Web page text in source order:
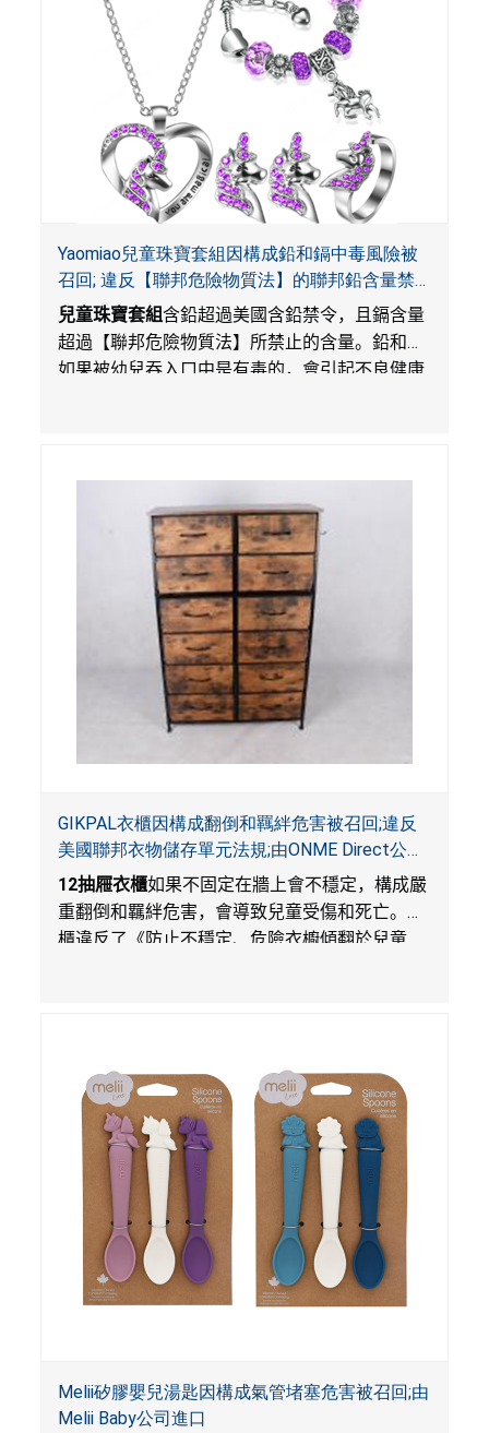
Yaomiao兒童珠寶套組因構成鉛和鎘中毒風險被
召回; 違反【聯邦危險物質法】的聯邦鉛含量禁
令; 由LordRoads在Amazon平台獨家銷售
兒童珠寶套組含鉛超過美國含鉛禁令，且鎘含量
超過【聯邦危險物質法】所禁止的含量。鉛和鎘
如果被幼兒吞入口中是有毒的，會引起不良健康
GIKPAL衣櫃因構成翻倒和羈絆危害被召回;違反
美國聯邦衣物儲存單元法規;由ONME Direct公司
在Walmart.com平台獨家銷售
12抽屜衣櫃如果不固定在牆上會不穩定，構成嚴
重翻倒和羈絆危害，會導致兒童受傷和死亡。衣
櫃違反了《防止不穩定、危險衣櫥傾翻於兒童
Melii矽膠嬰兒湯匙因構成氣管堵塞危害被召回;由
Melii Baby公司進口